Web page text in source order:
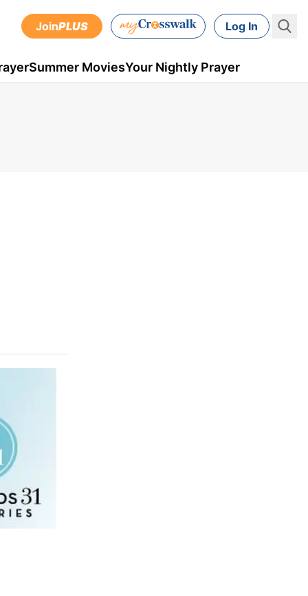
JoinPLUS Log In
Summer MoviesYour Nightly Prayer